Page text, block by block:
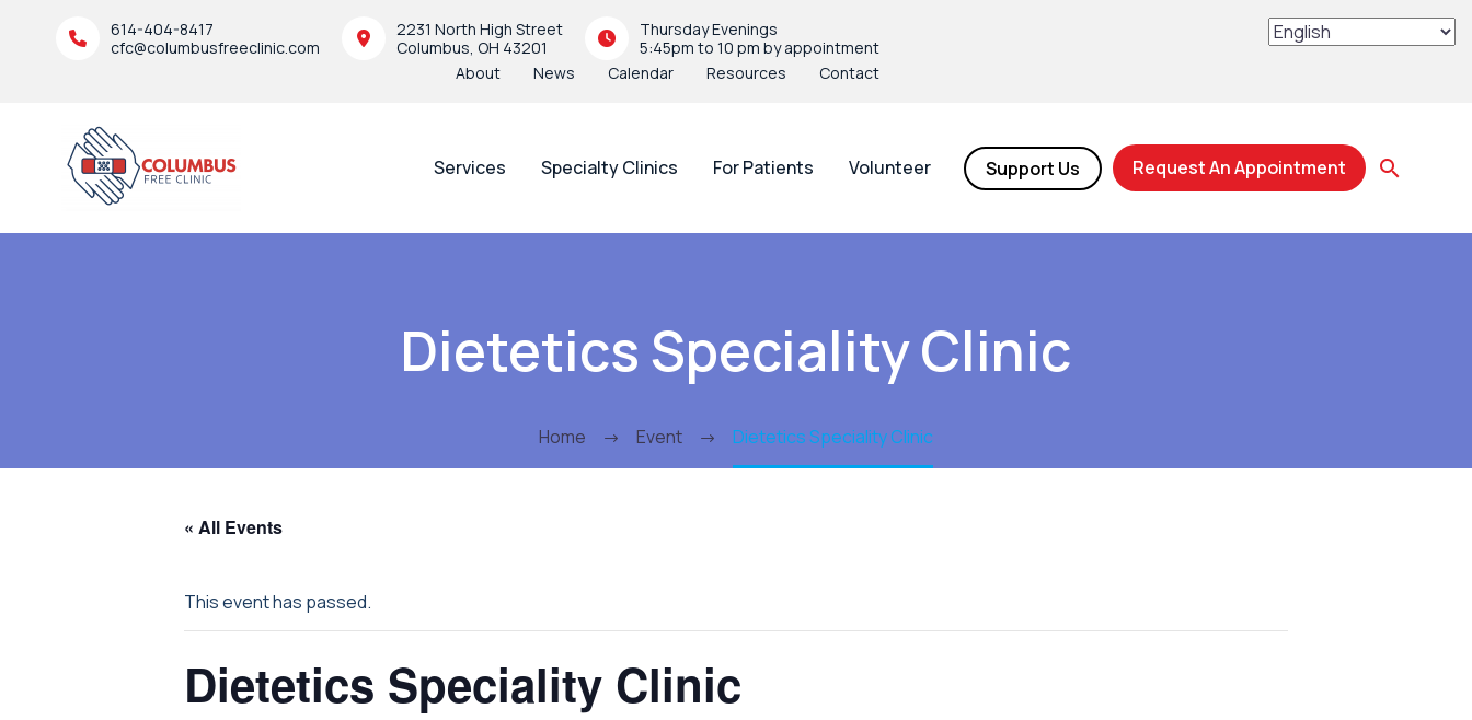
614-404-8417
cfc@columbusfreeclinic.com
2231 North High Street
Columbus, OH 43201
Thursday Evenings
5:45pm to 10 pm by appointment
About
News Calendar Resources Contact
Services Specialty Clinics For Patients Volunteer Support Us Request An Appointment
Dietetics Speciality Clinic
Home Event Dietetics Speciality Clinic
« All Events
This event has passed.
Dietetics Speciality Clinic